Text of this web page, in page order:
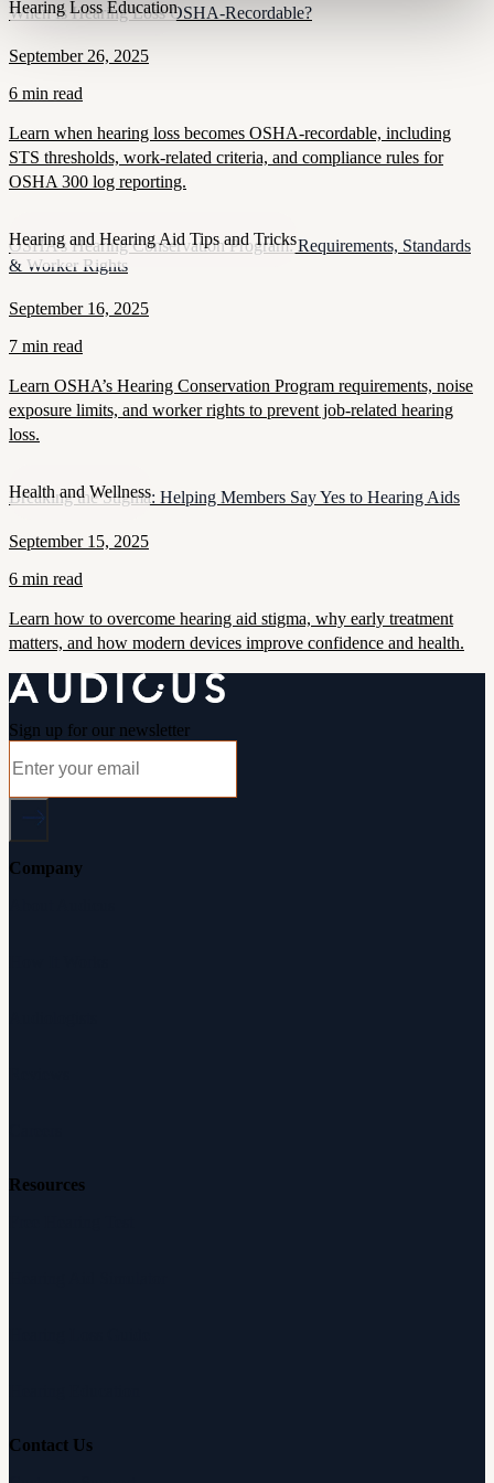
Hearing Loss Education
When Is Hearing Loss OSHA-Recordable?
September 26, 2025
6 min read
Learn when hearing loss becomes OSHA-recordable, including
STS thresholds, work-related criteria, and compliance rules for
OSHA 300 log reporting.
Hearing and Hearing Aid Tips and Tricks
OSHA’s Hearing Conservation Program: Requirements, Standards
& Worker Rights
September 16, 2025
7 min read
Learn OSHA’s Hearing Conservation Program requirements, noise
exposure limits, and worker rights to prevent job-related hearing
loss.
Health and Wellness
Breaking the Stigma: Helping Members Say Yes to Hearing Aids
September 15, 2025
6 min read
Learn how to overcome hearing aid stigma, why early treatment
matters, and how modern devices improve confidence and health.
Sign up for our newsletter
Company
Resources
Contact Us